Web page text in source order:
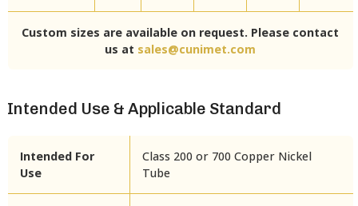
Custom sizes are available on request. Please contact
us at sales@cunimet.com
Intended Use & Applicable Standard
Intended For
Use
Class 200 or 700 Copper Nickel
Tube